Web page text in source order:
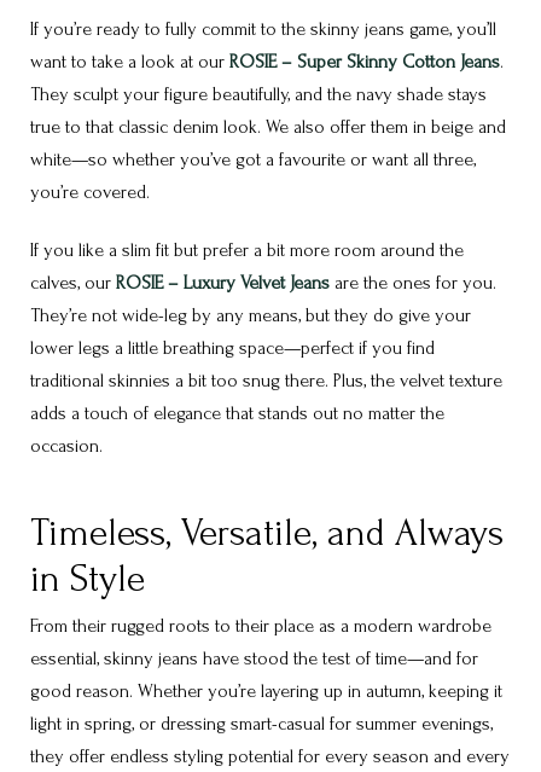
If you’re ready to fully commit to the skinny jeans game, you’ll
want to take a look at our ROSIE – Super Skinny Cotton Jeans.
They sculpt your figure beautifully, and the navy shade stays
true to that classic denim look. We also offer them in beige and
white—so whether you’ve got a favourite or want all three,
you’re covered.
If you like a slim fit but prefer a bit more room around the
calves, our ROSIE – Luxury Velvet Jeans are the ones for you.
They’re not wide-leg by any means, but they do give your
lower legs a little breathing space—perfect if you find
traditional skinnies a bit too snug there. Plus, the velvet texture
adds a touch of elegance that stands out no matter the
occasion.
Timeless, Versatile, and Always
in Style
From their rugged roots to their place as a modern wardrobe
essential, skinny jeans have stood the test of time—and for
good reason. Whether you’re layering up in autumn, keeping it
light in spring, or dressing smart-casual for summer evenings,
they offer endless styling potential for every season and every